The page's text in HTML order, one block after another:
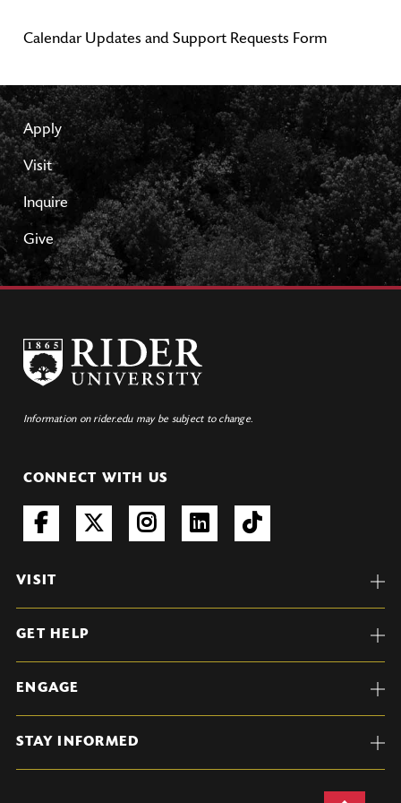
Calendar Updates and Support Requests Form
Apply
Visit
Inquire
Give
Information on rider.edu may be subject to change.
CONNECT WITH US
VISIT
GET HELP
ENGAGE
STAY INFORMED